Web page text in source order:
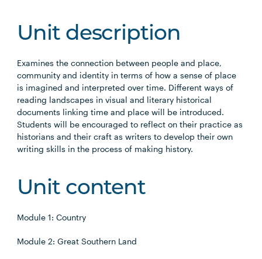
Unit description
Examines the connection between people and place,
community and identity in terms of how a sense of place
is imagined and interpreted over time. Different ways of
reading landscapes in visual and literary historical
documents linking time and place will be introduced.
Students will be encouraged to reflect on their practice as
historians and their craft as writers to develop their own
writing skills in the process of making history.
Unit content
Module 1: Country
Module 2: Great Southern Land